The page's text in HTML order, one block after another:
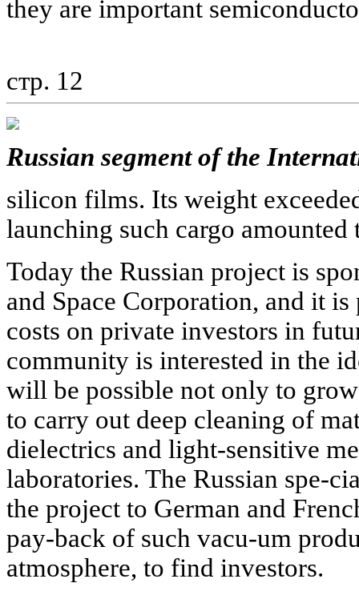
they are important
стр. 12
Russian segment of the
silicon films. Its weight
launching such cargo
Today the Russian project is
and Space Corporation, and it
costs on private investors in
community is interested in the
will be possible not only to
to carry out deep cleaning of
dielectrics and light-sensitive
laboratories. The Russian spe-
the project to German and
pay-back of such vacu-um
atmosphere, to find investors.